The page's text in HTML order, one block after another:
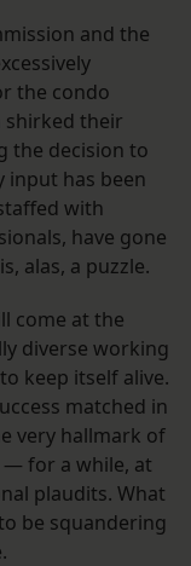
and the
the condo
shirked their
the decision to
input has been
with
have gone
alas, a puzzle.
come at the
diverse working
keep itself alive.
matched in
very hallmark of
— for a while, at
plaudits. What
be squandering